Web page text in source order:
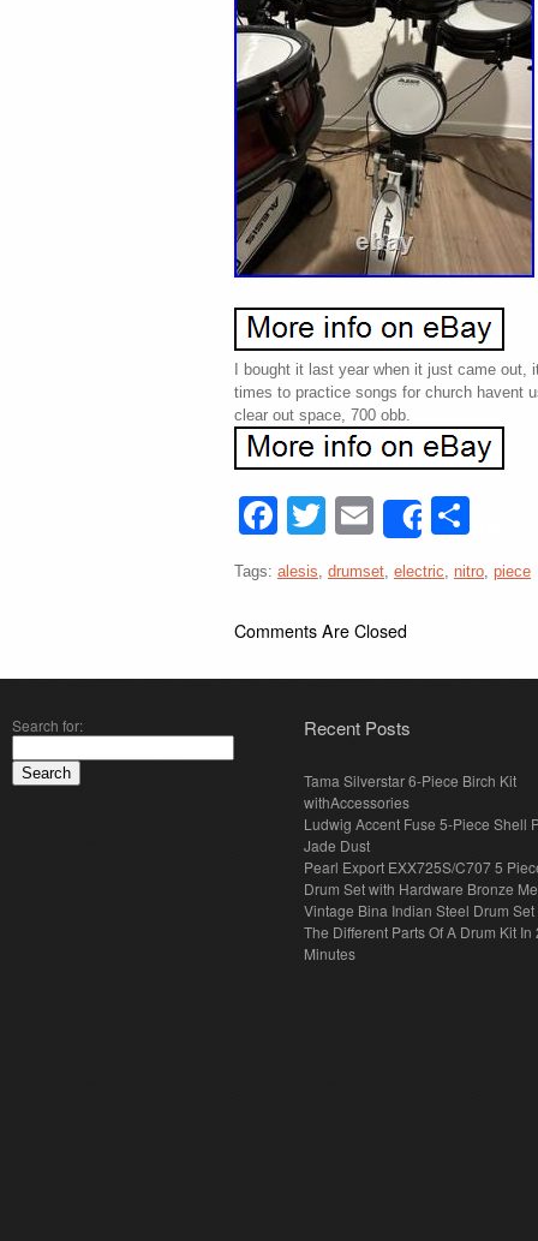
I bought it last year when it just came
times to practice songs for church havent
clear out space, 700 obb.
Facebook
Twitter
EmailShare
Tags: alesis, drumset, electric, nitro, piece
Comments Are Closed
Search for: Recent Posts
Tama Silverstar 6-Piece Birch Kit
withAccessories
Ludwig Accent Fuse 5-Piece Shell
Jade Dust
Pearl Export EXX725S/C707 5
Drum Set with Hardware Bronze
Vintage Bina Indian Steel Drum Set
The Different Parts Of A Drum Kit In
Minutes